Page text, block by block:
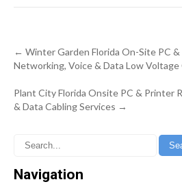
Post
navigation
← Winter Garden Florida On-Site PC
Networking, Voice & Data Low Voltage
Plant City Florida Onsite PC & Printer
& Data Cabling Services →
Navigation